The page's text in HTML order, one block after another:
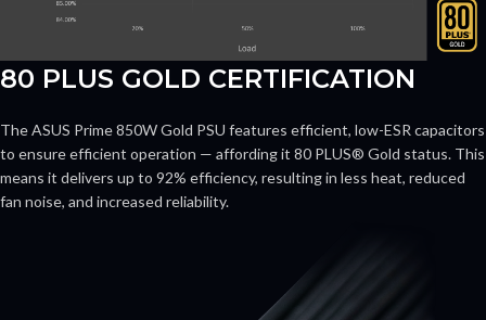
80 PLUS GOLD CERTIFICATION
The ASUS Prime 850W Gold PSU features efficient, low-ESR capacitors
to ensure efficient operation — affording it 80 PLUS® Gold status. This
means it delivers up to 92% efficiency, resulting in less heat, reduced
fan noise, and increased reliability.